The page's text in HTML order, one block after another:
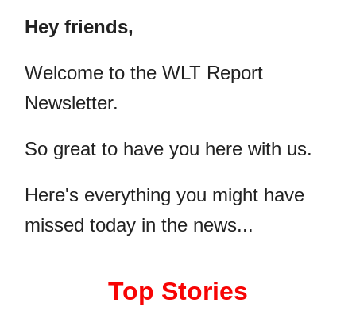
Hey friends,
​Welcome to the WLT Report
Newsletter.
So great to have you here with us.
Here's everything you might have
missed today in the news...
Top Stories